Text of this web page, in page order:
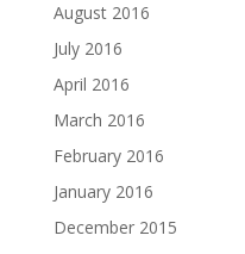
August 2016
July 2016
April 2016
March 2016
February 2016
January 2016
December 2015